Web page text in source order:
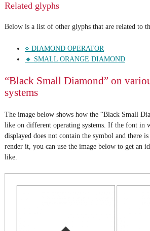
Related glyphs
Below is a list of other glyphs that are related to
⋄ DIAMOND OPERATOR
🔸 SMALL ORANGE DIAMOND
“Black Small Diamond” on
systems
The image below shows how the “Black Small
like on different operating systems. If the font in
displayed does not contain the symbol and there
render it, you can use the image below to get an
like.